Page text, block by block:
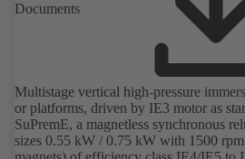
Documents
Multistage vertical high-pressure
or platforms, driven by IE3 motor as
SuPremE, a magnetless synchronous
sizes 0.55 kW / 0.75 kW with 1500